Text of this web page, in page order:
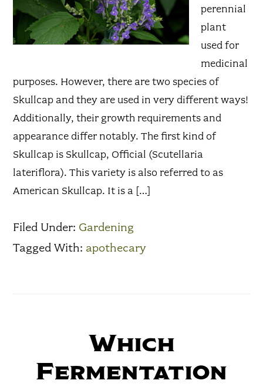
perennial
plant
used for
medicinal
purposes. However, there are two species of
Skullcap and they are used in very different ways!
Additionally, their growth requirements and
appearance differ notably. The first kind of
Skullcap is Skullcap, Official (Scutellaria
lateriflora). This variety is also referred to as
American Skullcap. It is a […]
Filed Under: Gardening
Tagged With: apothecary
Which
Fermentation